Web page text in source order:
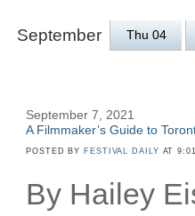
September Thu 04
September 7, 2021
A Filmmaker’s Guide to
POSTED BY FESTIVAL DAILY AT
By Hailey